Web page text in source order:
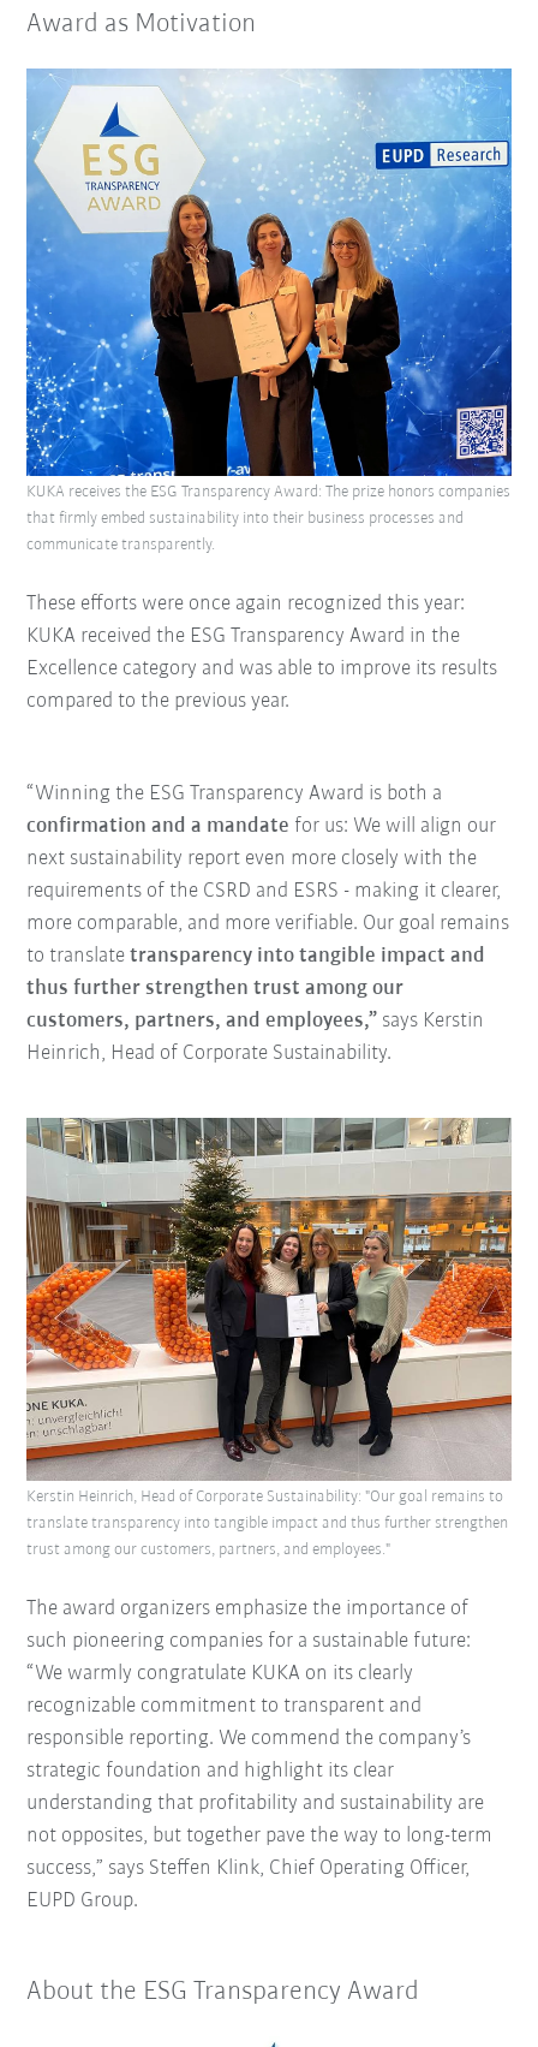
Award as Motivation
These efforts were once again recognized this year:
KUKA received the ESG Transparency Award in the
Excellence category and was able to improve its results
compared to the previous year.
KUKA receives the ESG Transparency Award: The prize honors companies
that firmly embed sustainability into their business processes and
communicate transparently.
“Winning the ESG Transparency Award is both a
confirmation and a mandate for us: We will align our
next sustainability report even more closely with the
requirements of the CSRD and ESRS - making it clearer,
more comparable, and more verifiable. Our goal remains
to translatetransparency into tangible impact and
thus further strengthen trust among our
customers, partners, and employees,” says Kerstin
Heinrich, Head of Corporate Sustainability.
The award organizers emphasize the importance of
such pioneering companies for a sustainable future:
“We warmly congratulate KUKA on its clearly
recognizable commitment to transparent and
responsible reporting. We commend the company’s
strategic foundation and highlight its clear
understanding that profitability and sustainability are
not opposites, but together pave the way to long-term
success,” says Steffen Klink, Chief Operating Officer,
EUPD Group.
Kerstin Heinrich, Head of Corporate Sustainability: "Our goal remains to
translate transparency into tangible impact and thus further strengthen
trust among our customers, partners, and employees."
About the ESG Transparency Award